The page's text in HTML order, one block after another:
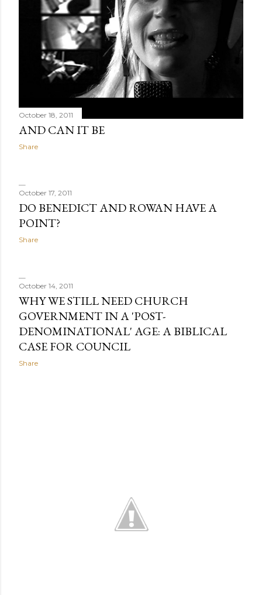
October 18, 2011
AND CAN IT BE
Share
October 17, 2011
DO BENEDICT AND ROWAN HAVE A
POINT?
Share
October 14, 2011
WHY WE STILL NEED CHURCH
GOVERNMENT IN A 'POST-
DENOMINATIONAL' AGE: A BIBLICAL
CASE FOR COUNCIL
Share